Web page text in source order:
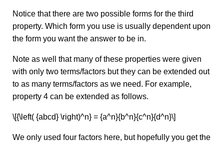
Notice that there are two possible forms for the third
property. Which form you use is usually dependent upon
the form you want the answer to be in.
Note as well that many of these properties were given
with only two terms/factors but they can be extended out
to as many terms/factors as we need. For example,
property 4 can be extended as follows.
\[{\left( {abcd} \right)^n} = {a^n}{b^n}{c^n}{d^n}\]
We only used four factors here, but hopefully you get the